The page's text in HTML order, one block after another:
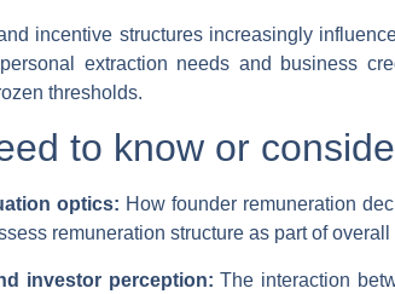
incentive structures increasingly
extraction needs and business
thresholds.
to know or
optics: How founder remuneration
remuneration structure as part of
investor perception:The interaction